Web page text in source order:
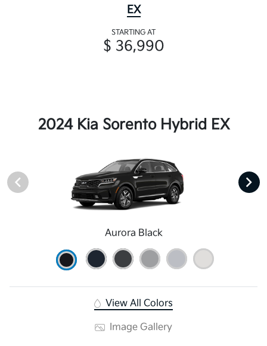
EX
STARTING AT
$ 36,990
2024 Kia Sorento Hybrid EX
Aurora Black
View All Colors
Image Gallery